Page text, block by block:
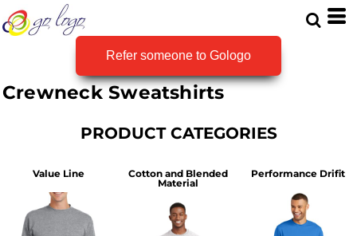
Refer someone to Gologo
Crewneck Sweatshirts
PRODUCT CATEGORIES
Value Line
Cotton and Blended
Material
Performance Drifit
Default
Price: Lowest First
Date Added